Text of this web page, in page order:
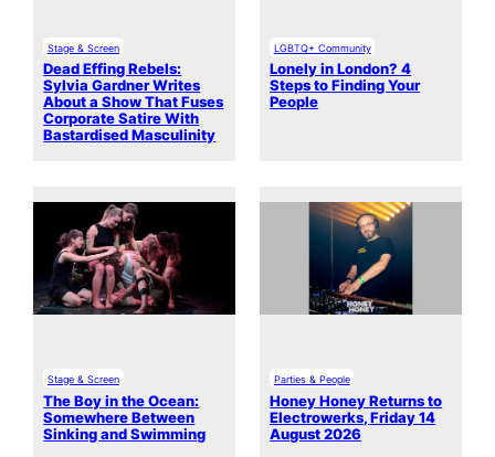
Stage & Screen
Dead Effing Rebels:
Sylvia Gardner Writes
About a Show That Fuses
Corporate Satire With
Bastardised Masculinity
LGBTQ+ Community
Lonely in London? 4
Steps to Finding Your
People
Stage & Screen
The Boy in the Ocean:
Somewhere Between
Sinking and Swimming
Parties & People
Honey Honey Returns to
Electrowerks, Friday 14
August 2026